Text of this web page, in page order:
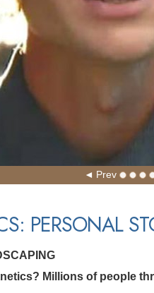
Prev
PERSONAL
Millions of people